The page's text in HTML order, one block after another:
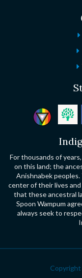
For thousands of
on this land; the
Anishnabek
center of their lives
that these ancestral
Spoon Wampum
always seek to